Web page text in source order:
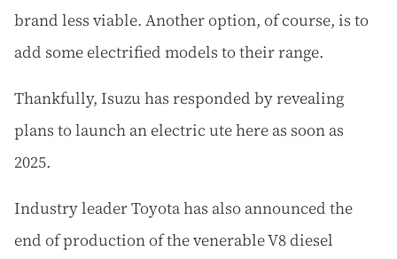
brand less viable. Another option, of course, is to
add some electrified models to their range.
Thankfully, Isuzu has responded by revealing
plans to launch an electric ute here as soon as
2025.
Industry leader Toyota has also announced the
end of production of the venerable V8 diesel